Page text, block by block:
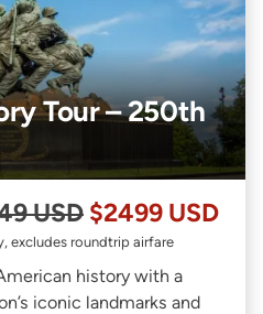
Tour – 250th
USD $2499 USD
excludes roundtrip airfare
history with a
iconic landmarks and